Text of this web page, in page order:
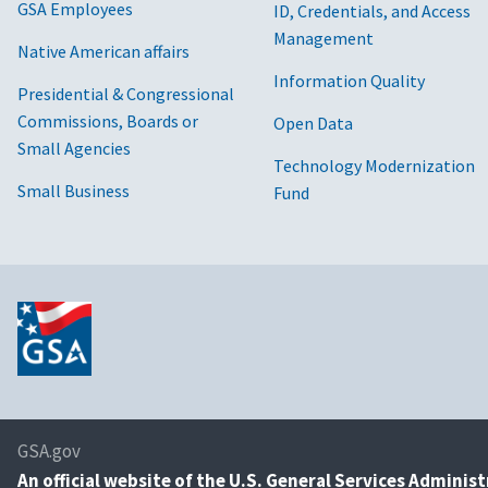
GSA Employees
Native American affairs
Presidential & Congressional
Commissions, Boards or
Small Agencies
Small Business
ID, Credentials, and Access
Management
Information Quality
Open Data
Technology Modernization
Fund
GSA.gov
An official website of the U.S. General Services